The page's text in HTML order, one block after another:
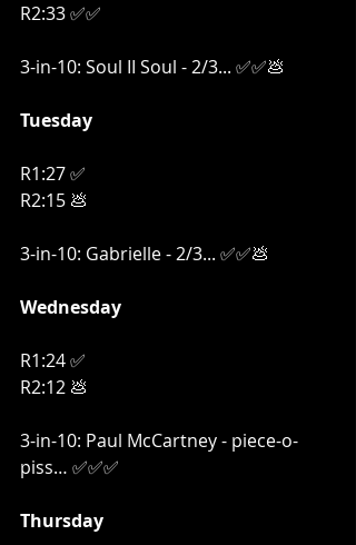
R2:33 ✅✅
3-in-10: Soul II Soul - 2/3... ✅✅💩
Tuesday
R1:27 ✅
R2:15 💩
3-in-10: Gabrielle - 2/3... ✅✅💩
Wednesday
R1:24 ✅
R2:12 💩
3-in-10: Paul McCartney - piece-o-
piss… ✅✅✅
Thursday